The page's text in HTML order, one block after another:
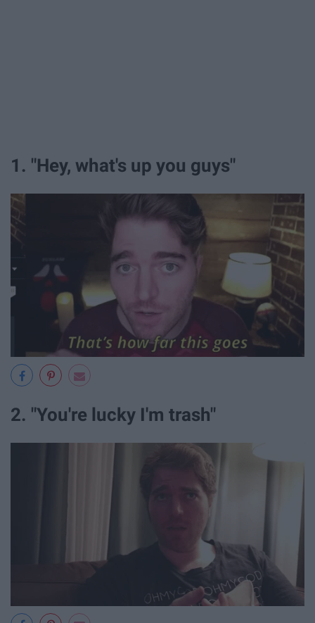
1. "Hey, what's up you guys"
2. "You're lucky I'm trash"